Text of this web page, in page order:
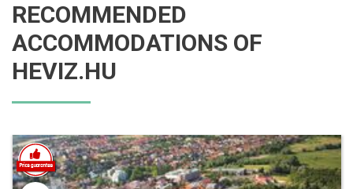
RECOMMENDED
ACCOMMODATIONS OF
HEVIZ.HU